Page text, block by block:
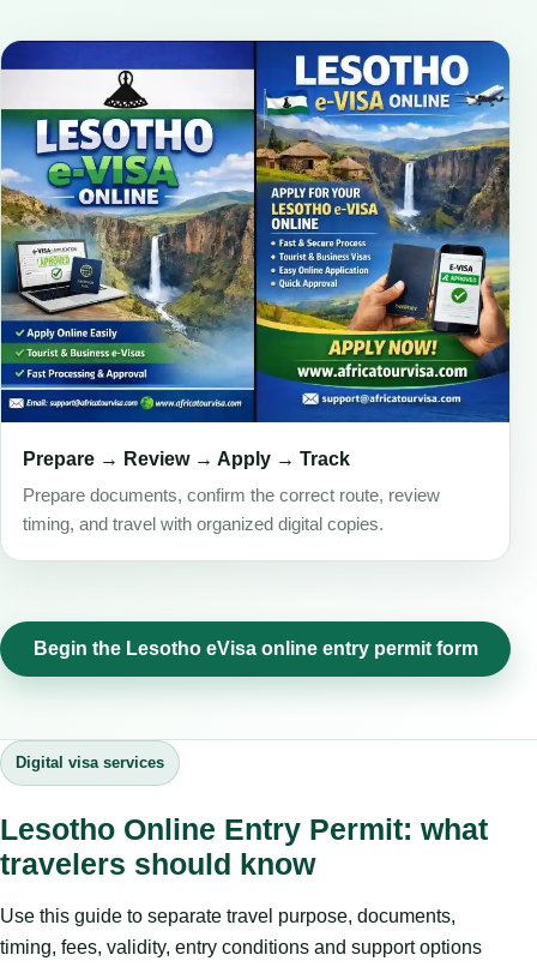
Prepare → Review → Apply → Track
Prepare documents, confirm the correct route, review
timing, and travel with organized digital copies.
Begin the Lesotho eVisa online entry permit form
Digital visa services
Lesotho Online Entry Permit: what
travelers should know
Use this guide to separate travel purpose, documents,
timing, fees, validity, entry conditions and support options